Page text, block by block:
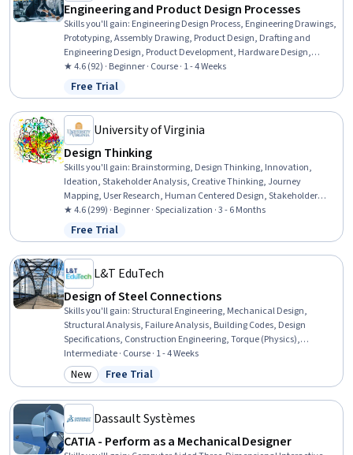
Engineering and Product Design Processes
Skills you'll gain: Engineering Design Process, Engineering Drawings,
Prototyping, Assembly Drawing, Product Design, Drafting and
Engineering Design, Product Development, Hardware Design,
Technical Drawing
★ 4.6 (92) · Beginner · Course · 1 - 4 Weeks
Status: Free Trial
Free Trial
University of Virginia
Design Thinking
Skills you'll gain: Brainstorming, Design Thinking, Innovation,
Ideation, Stakeholder Analysis, Creative Thinking, Journey
Mapping, User Research, Human Centered Design, Stakeholder
Engagement, Design Research, Project Scoping, Planning, Persona
Development, Design Strategies, Project Planning, Value
Engineering, Product Development, Strategic Thinking, Creativity
★ 4.6 (299) · Beginner · Specialization · 3 - 6 Months
Status: Free Trial
Free Trial
L&T EduTech
Design of Steel Connections
Skills you'll gain:Structural Engineering, Mechanical Design,
Structural Analysis, Failure Analysis, Building Codes, Design
Specifications, Construction Engineering, Torque (Physics),
Manufacturing Processes, Engineering Design Process, Engineering
Calculations, Mechanics, Materials science, Technical Standard
Intermediate · Course · 1 - 4 Weeks
Category: New
New Status: Free Trial
Free Trial
Dassault Systèmes
CATIA - Perform as a Mechanical Designer